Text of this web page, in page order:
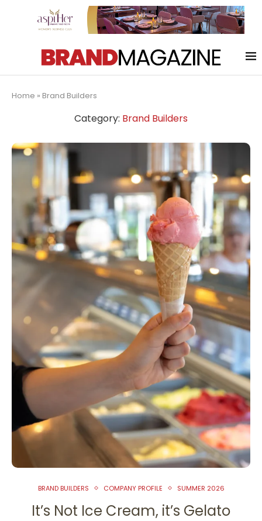
Home » Brand Builders
Category: Brand Builders
BRAND BUILDERS COMPANY PROFILE SUMMER 2026
It’s Not Ice Cream, it’s Gelato